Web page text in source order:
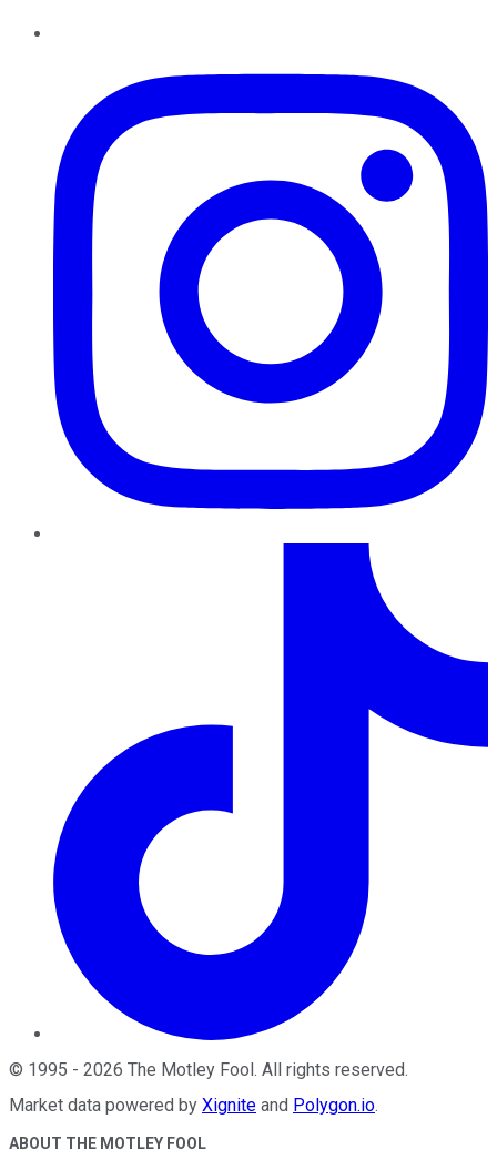
© 1995 - 2026 The Motley Fool . All rights reserved.
Market data powered by Xignite and Polygon.io.
ABOUT THE MOTLEY FOOL